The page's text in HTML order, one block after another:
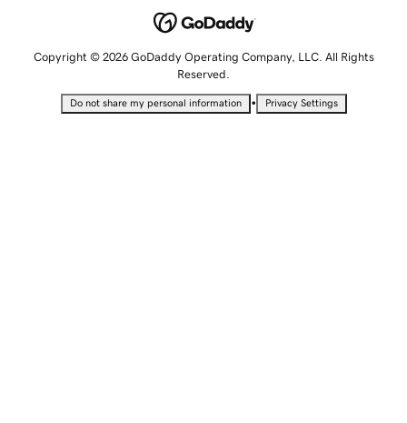
Copyright © 2026 GoDaddy Operating Company, LLC. All Rights
Reserved.
Do not share my personal information • Privacy Settings